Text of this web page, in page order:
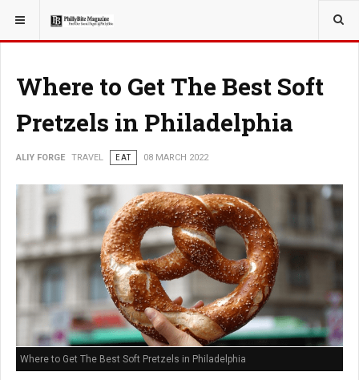
YOU ARE HERE: TRAVEL
Where to Get The Best Soft
Pretzels in Philadelphia
ALIY FORGE TRAVEL EAT 08 MARCH 2022
Where to Get The Best Soft Pretzels in Philadelphia